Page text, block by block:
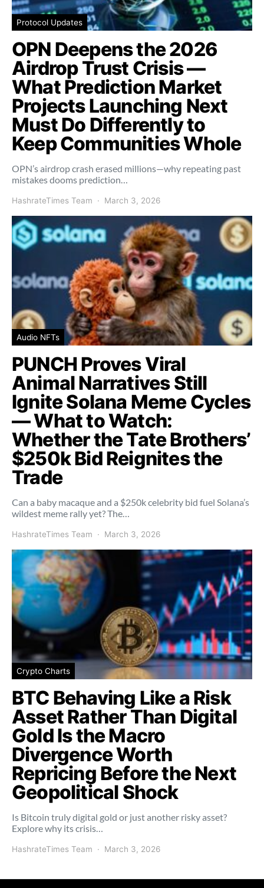
Protocol Updates
OPN Deepens the 2026
Airdrop Trust Crisis —
What Prediction Market
Projects Launching Next
Must Do Differently to
Keep Communities Whole
OPN’s airdrop crash erased millions—why repeating past
mistakes dooms prediction…
HashrateTimes Team March 3, 2026
Audio NFTs
PUNCH Proves Viral
Animal Narratives Still
Ignite Solana Meme Cycles
— What to Watch:
Whether the Tate Brothers’
$250k Bid Reignites the
Trade
Can a baby macaque and a $250k celebrity bid fuel Solana’s
wildest meme rally yet? The…
HashrateTimes Team March 3, 2026
Crypto Charts
BTC Behaving Like a Risk
Asset Rather Than Digital
Gold Is the Macro
Divergence Worth
Repricing Before the Next
Geopolitical Shock
Is Bitcoin truly digital gold or just another risky asset?
Explore why its crisis…
HashrateTimes Team March 3, 2026